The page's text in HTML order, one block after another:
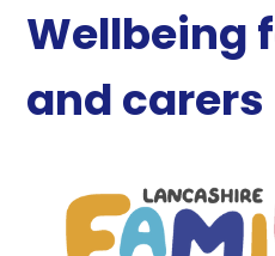
Wellbeing
and carers